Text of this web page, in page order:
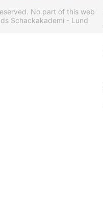
No part of this web
Schackakademi - Lund